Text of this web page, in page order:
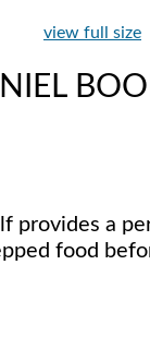
view full size
provides a
food